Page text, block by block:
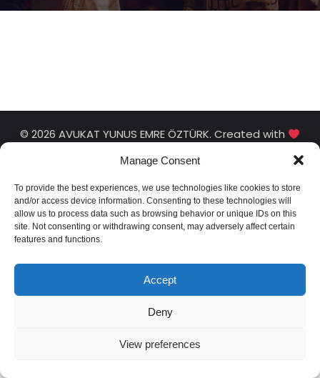
Manage Consent
To provide the best experiences, we use technologies like cookies to store
and/or access device information. Consenting to these technologies will
allow us to process data such as browsing behavior or unique IDs on this
site. Not consenting or withdrawing consent, may adversely affect certain
features and functions.
Accept
Deny
View preferences
© 2026 AVUKAT YUNUS EMRE ÖZTÜRK. Created with